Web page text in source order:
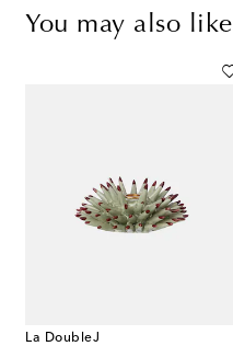
You may also like
La DoubleJ